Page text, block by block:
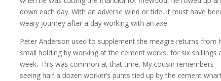
down each day. With an adverse wind or tide, it must have
weary journey after a day working with an axe.
Peter Anderson used to supplement the meagre returns from
small holding by working at the cement works, for six shillings
week. This was common at that time. My cousin remembers
seeing half a dozen worker’s punts tied up by the cement